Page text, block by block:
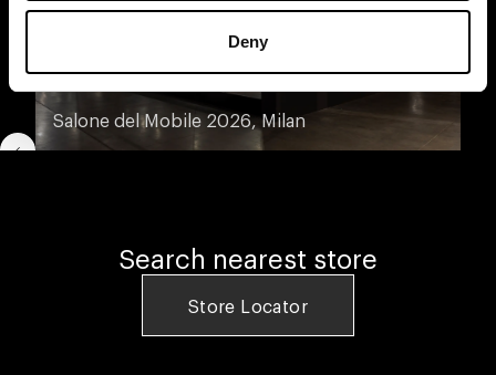
Deny
Salone del Mobile 2026, Milan
Search nearest store
Store Locator